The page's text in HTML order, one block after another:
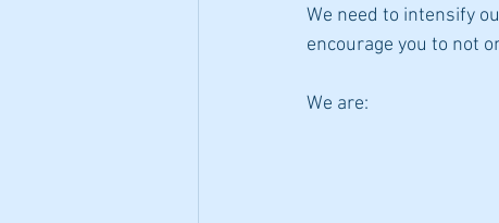
We need to intensify
encourage you to not
We are: